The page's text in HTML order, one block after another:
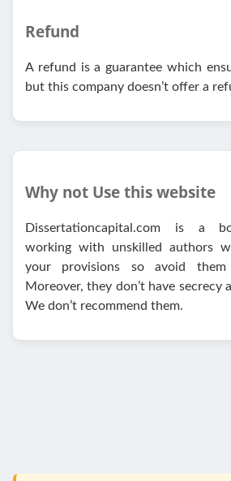
Refund
A refund is a guarantee which
but this company doesn’t offer a
Why not Use this website
Dissertationcapital.com is a
working with unskilled authors
your provisions so avoid
Moreover, they don’t have secrecy
We don’t recommend them.